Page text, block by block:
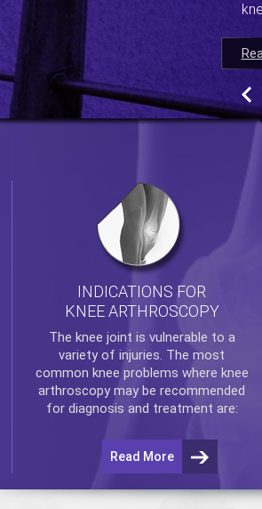
INDICATIONS FOR
KNEE ARTHROSCOPY
The knee joint is vulnerable to a
variety of injuries. The most
common knee problems where knee
arthroscopymay be recommended
for diagnosis and treatment are:
Read More